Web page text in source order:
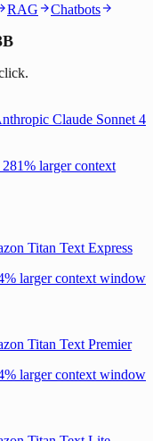
RAG Chatbots
Claude Sonnet 4
larger context
Titan Text Express
larger context window
Titan Text Premier
larger context window